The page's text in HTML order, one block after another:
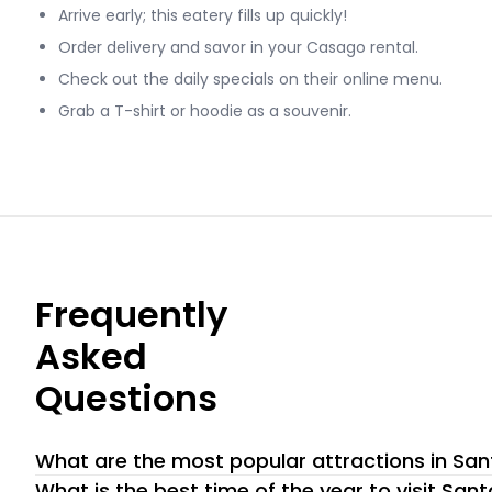
Arrive early; this eatery fills up quickly!
Order delivery and savor in your Casago rental.
Check out the daily specials on their online menu.
Grab a T-shirt or hoodie as a souvenir.
Frequently
Asked
Questions
What are the most popular attractions in
Santa Barbara Zoo. The Beaches. Hiking Trails. Wine Tasting